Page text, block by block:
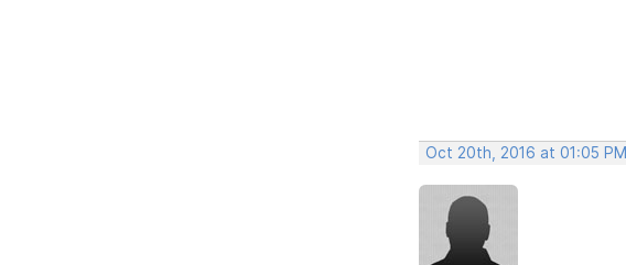
Oct 20th, 2016 at 01:05 PM